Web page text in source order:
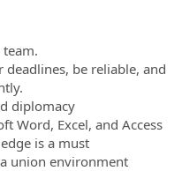
be reliable, and
diplomacy
Word, Excel, and Access
is a must
union environment